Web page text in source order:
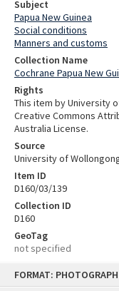
FORMAT: PHOTOGRAPH
Subject
Papua New Guinea
Social conditions
Manners and customs
Collection Name
Cochrane Papua New
Rights
This item by University
Creative Commons
Australia License.
Source
University of
Item ID
D160/03/139
Collection ID
D160
GeoTag
not specified